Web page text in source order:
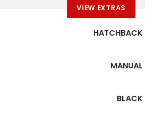
VIEW EXTRAS
HATCHBACK
MANUAL
BLACK